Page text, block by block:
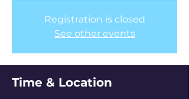
Registration is closed
See other events
Time & Location